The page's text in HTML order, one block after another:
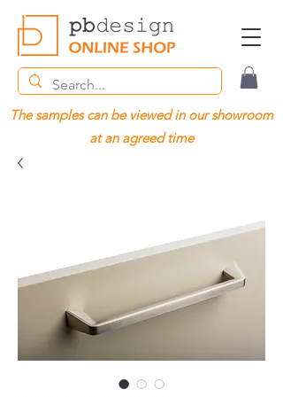
The samples can be viewed in our showroom
at an agreed time